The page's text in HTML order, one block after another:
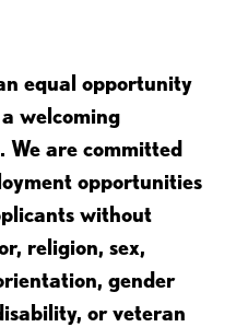
equal opportunity
welcoming
We are committed
opportunities
without
religion, sex,
gender
or veteran